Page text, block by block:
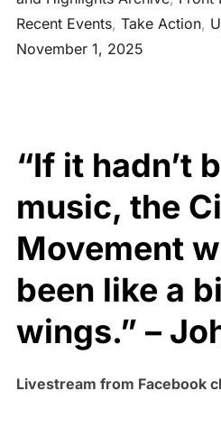
Recent Events, Take Action,
November 1, 2025
“If it hadn’t
music, the
Movement
been like a
wings.” –
Livestream from Facebook